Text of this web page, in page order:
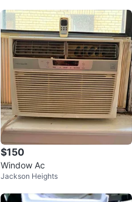
$150
Window Ac
Jackson Heights